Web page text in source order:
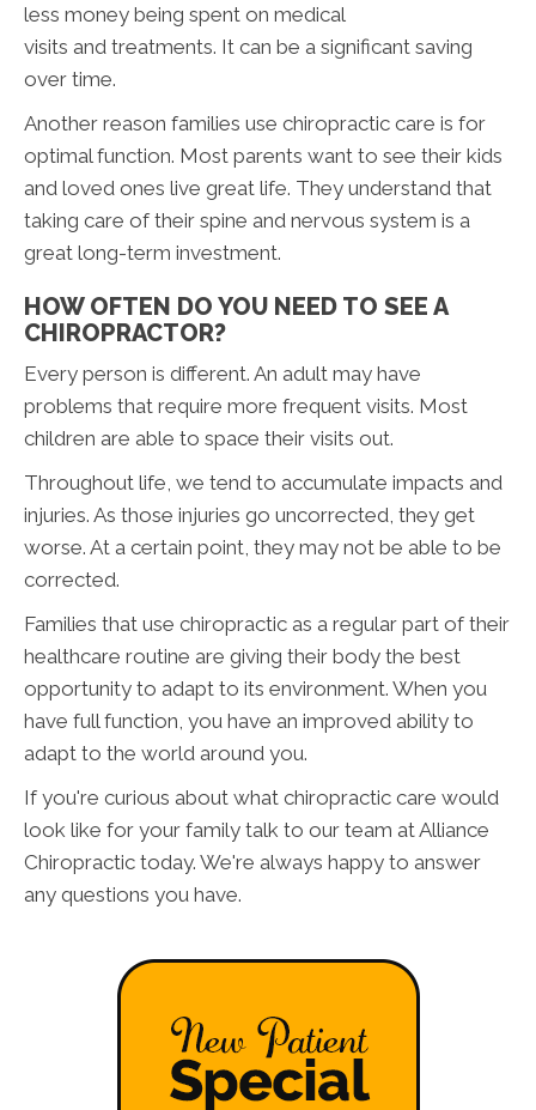
less money being spent on medical
visits and treatments. It can be a significant saving
over time.
Another reason families use chiropractic care is for
optimal function. Most parents want to see their kids
and loved ones live great life. They understand that
taking care of their spine and nervous system is a
great long-term investment.
HOW OFTEN DO YOU NEED TO SEE A
CHIROPRACTOR?
Every person is different. An adult may have
problems that require more frequent visits. Most
children are able to space their visits out.
Throughout life, we tend to accumulate impacts and
injuries. As those injuries go uncorrected, they get
worse. At a certain point, they may not be able to be
corrected.
Families that use chiropractic as a regular part of their
healthcare routine are giving their body the best
opportunity to adapt to its environment. When you
have full function, you have an improved ability to
adapt to the world around you.
If you're curious about what chiropractic care would
look like for your family talk to our team at Alliance
Chiropractic today. We're always happy to answer
any questions you have.